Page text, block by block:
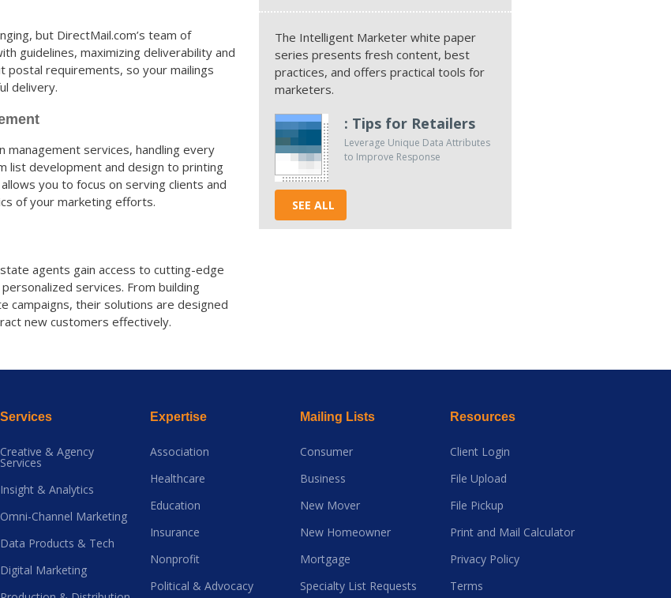
but DirectMail.com’s team of
guidelines, maximizing deliverability and
postal requirements, so your mailings
delivery.
management services, handling every
list development and design to printing
you to focus on serving clients and
of your marketing efforts.
agents gain access to cutting-edge
services. From building
campaigns, their solutions are designed
new customers effectively.
The Intelligent Marketer white paper
series presents fresh content, best
practices, and offers practical tools for
marketers.
: Tips for Retailers
Leverage Unique Data Attributes
to Improve Response
SEE ALL
Services
Creative & Agency
Services
Insight & Analytics
Omni-Channel Marketing
Data Products & Tech
Digital Marketing
Expertise
Association
Healthcare
Education
Insurance
Nonprofit
Political & Advocacy
Mailing Lists
Consumer
Business
New Mover
New Homeowner
Mortgage
Specialty List Requests
Resources
Client Login
File Upload
File Pickup
Print and Mail Calculator
Privacy Policy
Terms